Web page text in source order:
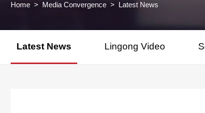
Home > Media Convergence > Latest News
Latest News Lingong Video